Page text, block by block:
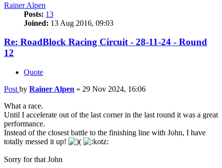
Rainer Alpen
Posts: 13
Joined: 13 Aug 2016, 09:03
Re: RoadBlock Racing Circuit - 28-11-24 - Round
12
Quote
Post by Rainer Alpen » 29 Nov 2024, 16:06
What a race.
Until I accelerate out of the last corner in the last round it was a great
performance.
Instead of the closest battle to the finishing line with John, I have
totally messed it up!
Sorry for that John